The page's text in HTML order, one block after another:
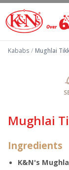
Kababs / Mughlai
Mughlai
Ingredients
K&N's